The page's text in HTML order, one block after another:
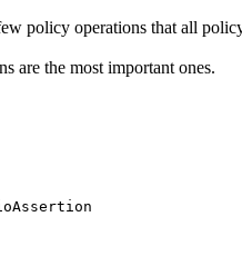
policy operations that all
are the most important ones.